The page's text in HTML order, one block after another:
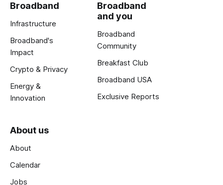
Broadband
Infrastructure
Broadband's
Impact
Crypto & Privacy
Energy &
Innovation
Broadband
and you
Broadband
Community
Breakfast Club
Broadband USA
Exclusive Reports
About us
About
Calendar
Jobs